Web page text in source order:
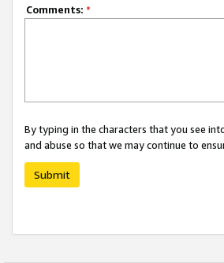
Comments: *
By typing in the characters that you see
and abuse so that we may continue to
Submit